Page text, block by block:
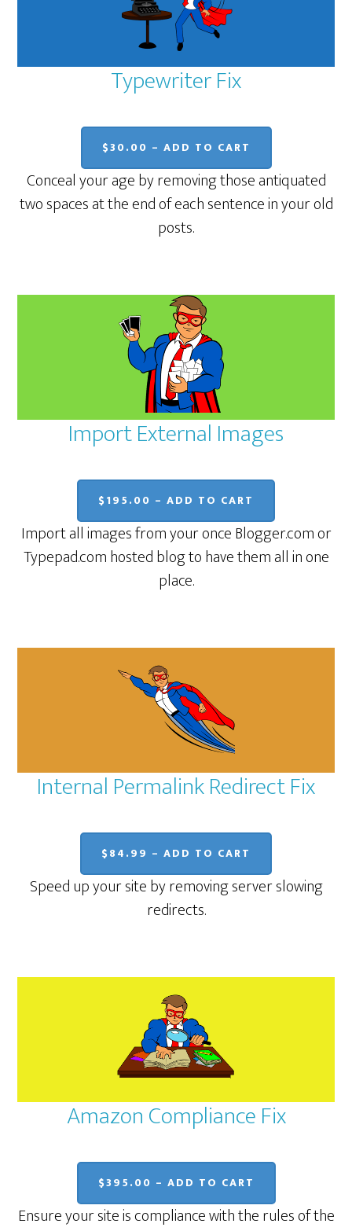
Typewriter Fix
$30.00 – ADD TO CART
Conceal your age by removing those antiquated
two spaces at the end of each sentence in your old
posts.
Import External Images
$195.00 – ADD TO CART
Import all images from your once Blogger.com or
Typepad.com hosted blog to have them all in one
place.
Internal Permalink Redirect Fix
$84.99 – ADD TO CART
Speed up your site by removing server slowing
redirects.
Amazon Compliance Fix
$395.00 – ADD TO CART
Ensure your site is compliance with the rules of the